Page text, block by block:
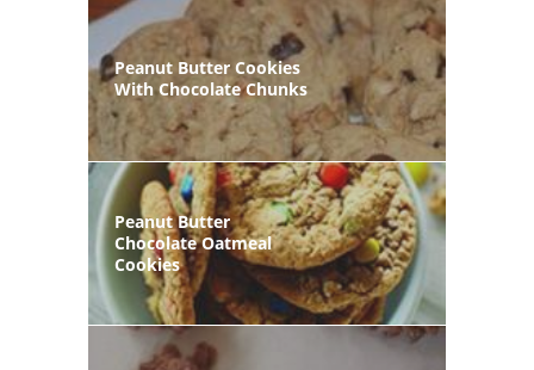
Peanut Butter Cookies
With Chocolate Chunks
Peanut Butter
Chocolate Oatmeal
Cookies